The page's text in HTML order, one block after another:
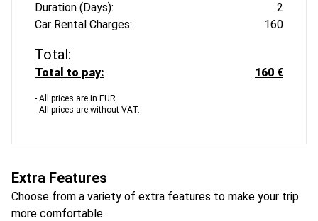
Extra Features
Choose from a variety of extra features to make your trip
more comfortable.
Duration (Days):
2
Car Rental Charges:
160
Total:
Total to pay: 160 €
- All prices are in EUR.
- All prices are without VAT.